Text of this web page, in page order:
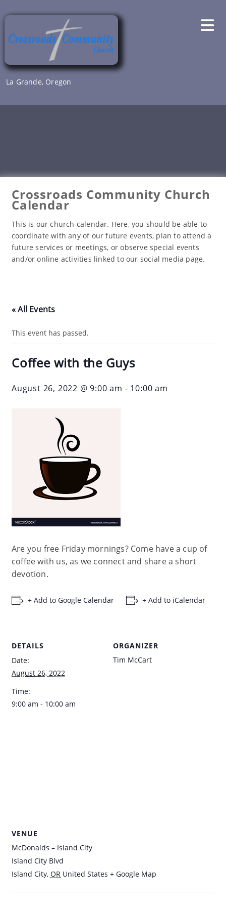
to
La Grande, Oregon
Crossroads Community Church
Calendar
This is our church calendar. Here, you should be able to
coordinate with any of our future events, plan to attend a
future services or meetings, or observe special events
and/or online activities linked to our social media page.
« All Events
This event has passed.
Coffee with the Guys
August 26, 2022 @ 9:00 am - 10:00 am
Are you free Friday mornings? Come have a cup of
coffee with us, as we connect and share a short
devotion.
+ Add to Google Calendar + Add to iCalendar
DETAILS
Date:
August 26, 2022
Time:
9:00 am - 10:00 am
ORGANIZER
Tim McCart
VENUE
McDonalds – Island City
Island City Blvd
Island City, OR United States + Google Map